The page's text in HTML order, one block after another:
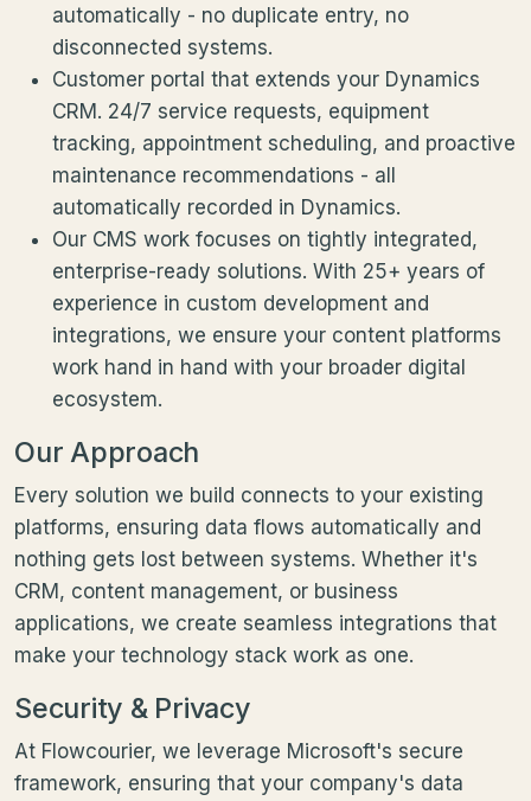
automatically - no duplicate entry, no
disconnected systems.
Customer portal that extends your Dynamics
CRM. 24/7 service requests, equipment
tracking, appointment scheduling, and proactive
maintenance recommendations - all
automatically recorded in Dynamics.
Our CMS work focuses on tightly integrated,
enterprise-ready solutions. With 25+ years of
experience in custom development and
integrations, we ensure your content platforms
work hand in hand with your broader digital
ecosystem.
Our Approach
Every solution we build connects to your existing
platforms, ensuring data flows automatically and
nothing gets lost between systems. Whether it's
CRM, content management, or business
applications, we create seamless integrations that
make your technology stack work as one.
Security & Privacy
At Flowcourier, we leverage Microsoft's secure
framework, ensuring that your company's data